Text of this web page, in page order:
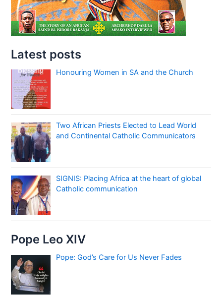
Latest posts
Honouring Women in SA and the Church
Two African Priests Elected to Lead World
and Continental Catholic Communicators
SIGNIS: Placing Africa at the heart of global
Catholic communication
Pope Leo XIV
Pope: God’s Care for Us Never Fades